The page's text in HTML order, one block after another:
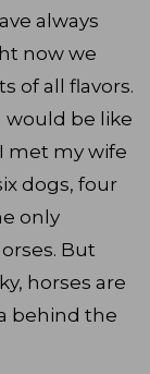
always
now we
of all flavors.
would be like
met my wife
dogs, four
only
But
horses are
behind the